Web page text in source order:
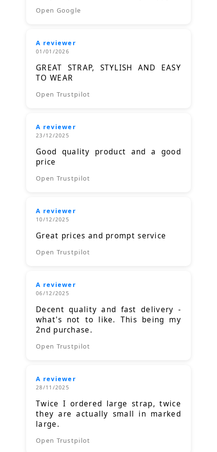
Open Google
A reviewer
01/01/2026
GREAT STRAP, STYLISH AND EASY
TO WEAR
Open Trustpilot
A reviewer
23/12/2025
Good quality product and a good
price
Open Trustpilot
A reviewer
10/12/2025
Great prices and prompt service
Open Trustpilot
A reviewer
06/12/2025
Decent quality and fast delivery -
what's not to like. This being my
2nd purchase.
Open Trustpilot
A reviewer
28/11/2025
Twice I ordered large strap, twice
they are actually small in marked
large.
Open Trustpilot